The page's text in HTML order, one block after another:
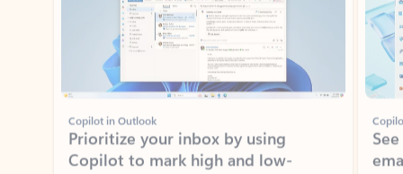
Copilot in Outlook
Prioritize your inbox by using
Copilot to mark high and low-
priority emails based on your role,
manager, and preferences.